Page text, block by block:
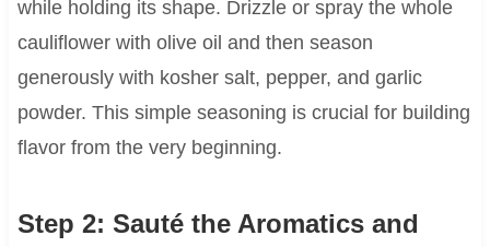
while holding its shape. Drizzle or spray the whole
cauliflower with olive oil and then season
generously with kosher salt, pepper, and garlic
powder. This simple seasoning is crucial for building
flavor from the very beginning.
Step 2: Sauté the Aromatics and